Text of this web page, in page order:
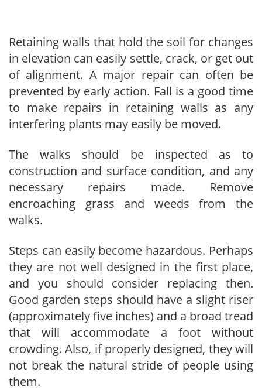
Retaining walls that hold the soil for changes
in elevation can easily settle, crack, or get out
of alignment. A major repair can often be
prevented by early action. Fall is a good time
to make repairs in retaining walls as any
interfering plants may easily be moved.
The walks should be inspected as to
construction and surface condition, and any
necessary repairs made. Remove
encroaching grass and weeds from the
walks.
Steps can easily become hazardous. Perhaps
they are not well designed in the first place,
and you should consider replacing then.
Good garden steps should have a slight riser
(approximately five inches) and a broad tread
that will accommodate a foot without
crowding. Also, if properly designed, they will
not break the natural stride of people using
them.